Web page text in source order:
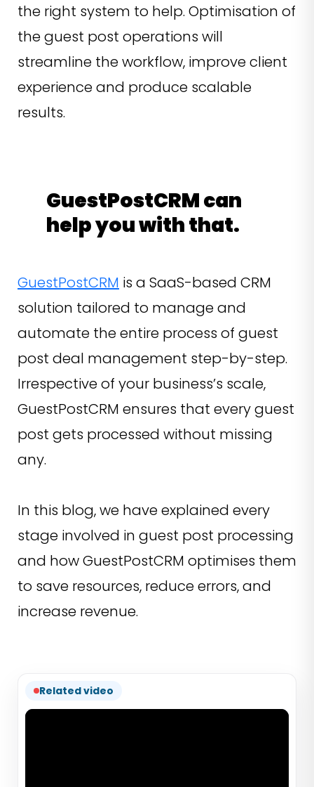
the right system to help. Optimisation of
the guest post operations will
streamline the workflow, improve client
experience and produce scalable
results.
GuestPostCRM can
help you with that.
GuestPostCRM is a SaaS-based CRM
solution tailored to manage and
automate the entire process of guest
post deal management step-by-step.
Irrespective of your business’s scale,
GuestPostCRM ensures that every guest
post gets processed without missing
any.
In this blog, we have explained every
stage involved in guest post processing
and how GuestPostCRM optimises them
to save resources, reduce errors, and
increase revenue.
Related video